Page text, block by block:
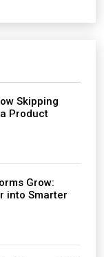
Skipping
Product
Grow:
into Smarter